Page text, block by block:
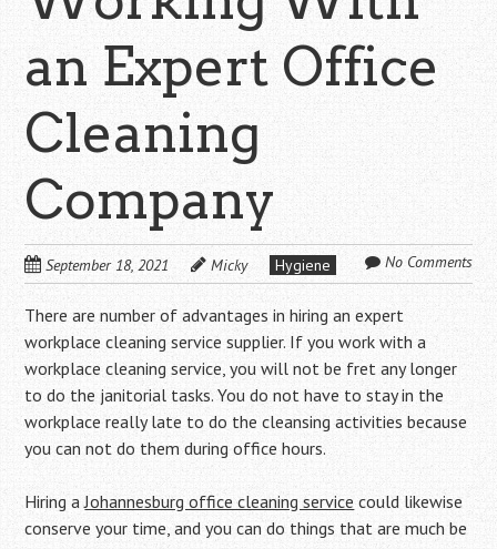
an Expert Office
Cleaning
Company
September 18, 2021 Micky Hygiene No Comments
There are number of advantages in hiring an expert
workplace cleaning service supplier. If you work with a
workplace cleaning service, you will not be fret any longer
to do the janitorial tasks. You do not have to stay in the
workplace really late to do the cleansing activities because
you can not do them during office hours.
Hiring aJohannesburg office cleaning servicecould likewise
conserve your time, and you can do things that are much be